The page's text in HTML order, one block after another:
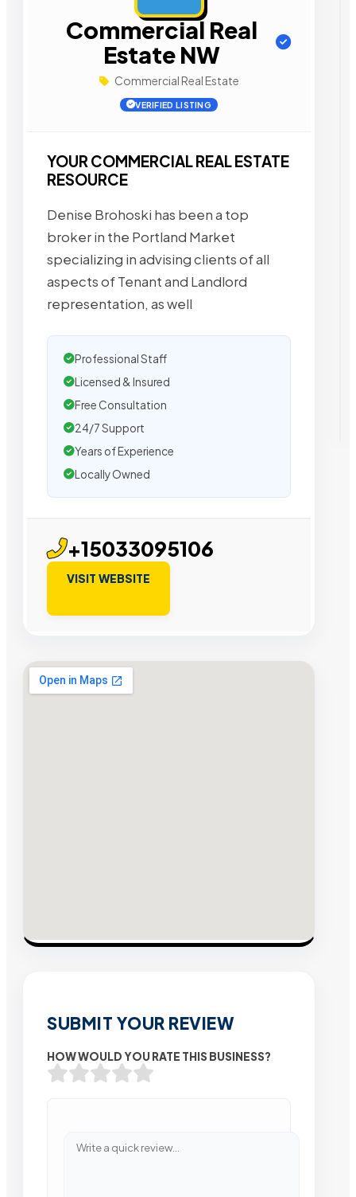
Commercial Real
Estate NW
Commercial Real Estate
VERIFIED LISTING
YOUR COMMERCIAL REAL ESTATE
RESOURCE
Denise Brohoski has been a top
broker in the Portland Market
specializing in advising clients of all
aspects of Tenant and Landlord
representation, as well
Professional Staff
Licensed & Insured
Free Consultation
24/7 Support
Years of Experience
Locally Owned
+15033095106
VISIT WEBSITE
SUBMIT YOUR REVIEW
HOW WOULD YOU RATE THIS BUSINESS?